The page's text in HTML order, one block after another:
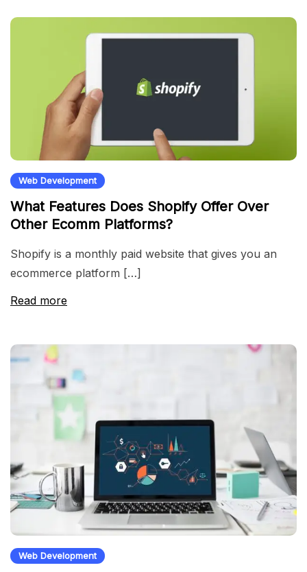
Web Development
What Features Does Shopify Offer Over
Other Ecomm Platforms?
Shopify is a monthly paid website that gives you an
ecommerce platform […]
Read more
Web Development